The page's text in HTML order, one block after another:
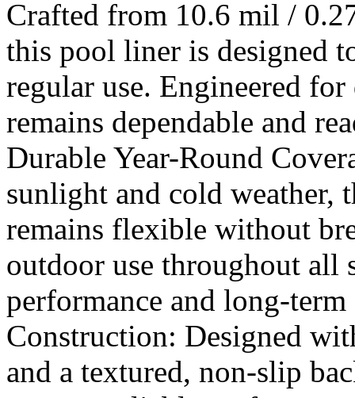
Crafted from 10.6 mil /
this pool liner is designed
regular use. Engineered
remains dependable and
Durable Year-Round
sunlight and cold weather,
remains flexible without
outdoor use throughout all
performance and long-
Construction: Designed
and a textured, non-slip